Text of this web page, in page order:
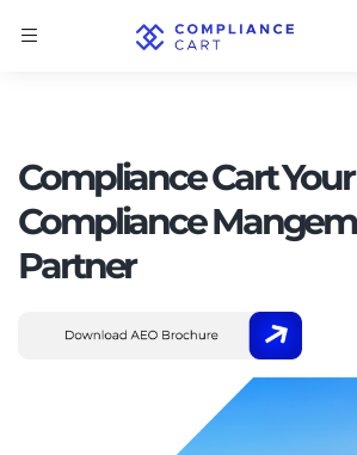
Compliance Cart
Compliance
Partner